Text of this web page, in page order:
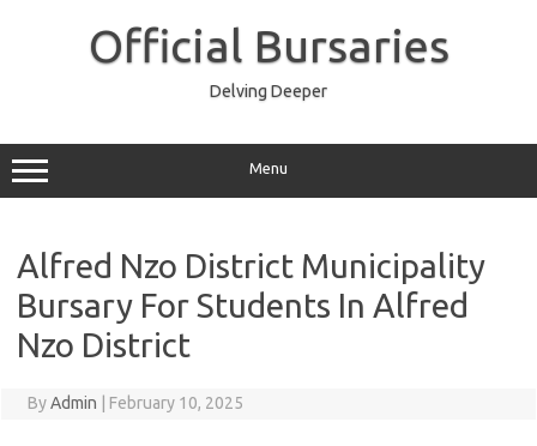
Official Bursaries
Delving Deeper
Menu
Alfred Nzo District Municipality
Bursary For Students In Alfred
Nzo District
ByAdmin February 10, 2025